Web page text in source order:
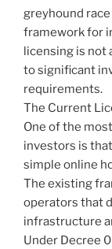
greyhound
framework for
licensing is not
to significant
requirements.
The Current
One of the
investors is
simple online
The existing
operators that
infrastructure
Under Decree